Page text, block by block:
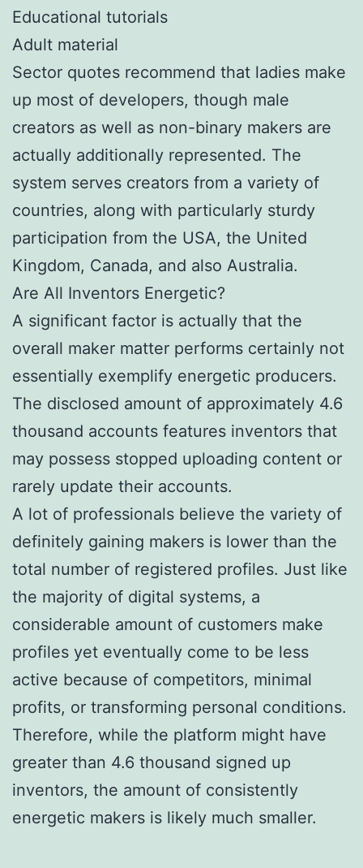
Educational tutorials
Adult material
Sector quotes recommend that ladies make
up most of developers, though male
creators as well as non-binary makers are
actually additionally represented. The
system serves creators from a variety of
countries, along with particularly sturdy
participation from the USA, the United
Kingdom, Canada, and also Australia.
Are All Inventors Energetic?
A significant factor is actually that the
overall maker matter performs certainly not
essentially exemplify energetic producers.
The disclosed amount of approximately 4.6
thousand accounts features inventors that
may possess stopped uploading content or
rarely update their accounts.
A lot of professionals believe the variety of
definitely gaining makers is lower than the
total number of registered profiles. Just like
the majority of digital systems, a
considerable amount of customers make
profiles yet eventually come to be less
active because of competitors, minimal
profits, or transforming personal conditions.
Therefore, while the platform might have
greater than 4.6 thousand signed up
inventors, the amount of consistently
energetic makers is likely much smaller.